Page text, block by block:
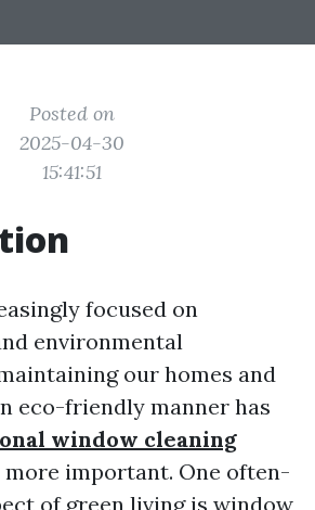
Posted on
2025-04-30
15:41:51
focused on
environmental
our homes and
eco-friendly manner has
window cleaning
more important. One often-
of green living is window